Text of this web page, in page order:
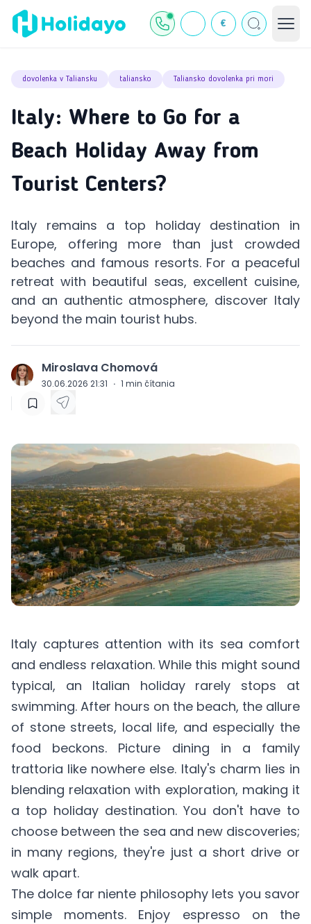
€
dovolenka v Taliansku taliansko Taliansko dovolenka pri mori
Italy: Where to Go for a
Beach Holiday Away from
Tourist Centers?
Italy remains a top holiday destination in
Europe, offering more than just crowded
beaches and famous resorts. For a peaceful
retreat with beautiful seas, excellent cuisine,
and an authentic atmosphere, discover Italy
beyond the main tourist hubs.
J Miroslava Chomová
30.06.2026 21:31 · 1 min čítania
Italy captures attention with its sea comfort
and endless relaxation. While this might sound
typical, an Italian holiday rarely stops at
swimming. After hours on the beach, the allure
of stone streets, local life, and especially the
food beckons. Picture dining in a family
trattoria like nowhere else. Italy's charm lies in
blending relaxation with exploration, making it
a top holiday destination. You don't have to
choose between the sea and new discoveries;
in many regions, they're just a short drive or
walk apart.
The dolce far niente philosophy lets you savor
simple moments. Enjoy espresso on the